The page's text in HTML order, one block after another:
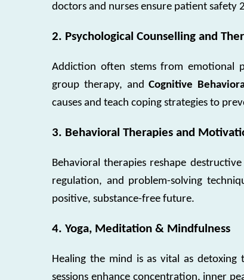
doctors and nurses ensure patient safety
2. Psychological Counselling and
Addiction often stems from emotional
group therapy, andCognitive
causes and teach coping strategies to
3. Behavioral Therapies and
Behavioral therapies reshape
regulation, and problem-solving
positive, substance-free future.
4. Yoga, Meditation & Mindfulness
Healing the mind is as vital as
sessions enhance concentration, inner